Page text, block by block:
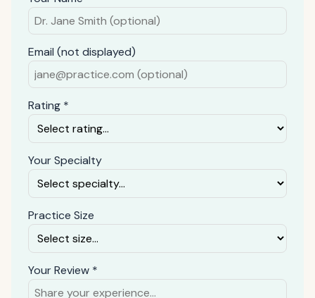
Email (not displayed)
Rating *
Your Specialty
Practice Size
Your Review *